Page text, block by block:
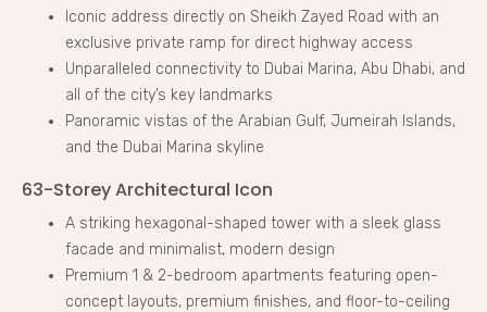
Iconic address directly on Sheikh Zayed Road with an
exclusive private ramp for direct highway access
Unparalleled connectivity to Dubai Marina, Abu Dhabi, and
all of the city’s key landmarks
Panoramic vistas of the Arabian Gulf, Jumeirah Islands,
and the Dubai Marina skyline
63-Storey Architectural Icon
A striking hexagonal-shaped tower with a sleek glass
facade and minimalist, modern design
Premium 1 & 2-bedroom apartments featuring open-
concept layouts, premium finishes, and floor-to-ceiling